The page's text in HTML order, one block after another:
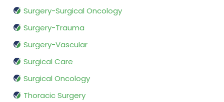
Surgery-Surgical Oncology
Surgery-Trauma
Surgery-Vascular
Surgical Care
Surgical Oncology
Thoracic Surgery